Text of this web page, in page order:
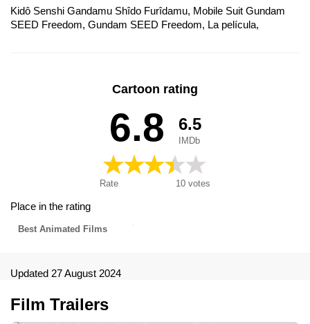
Kidô Senshi Gandamu Shîdo Furîdamu, Mobile Suit Gundam
SEED Freedom, Gundam SEED Freedom, La película,
기동전사 건담 시드 프리덤, 机动战士高达SEED FREEDOM
Cartoon rating
6.8
Rate 10 votes
6.5
IMDb
Place in the rating
Best Animated Films
Updated 27 August 2024
Film Trailers